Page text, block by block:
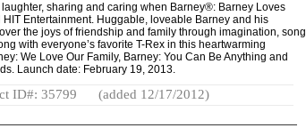
laughter, sharing and caring when Barney®: Barney Loves
Entertainment. Huggable, loveable Barney and his
the joys of friendship and family through imagination, song
with everyone’s favorite T-Rex in this heartwarming
We Love Our Family, Barney: You Can Be Anything and
Launch date: February 19, 2013.
ID#: 35799 (added 12/17/2012)